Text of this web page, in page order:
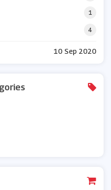
1
4
10 Sep 2020